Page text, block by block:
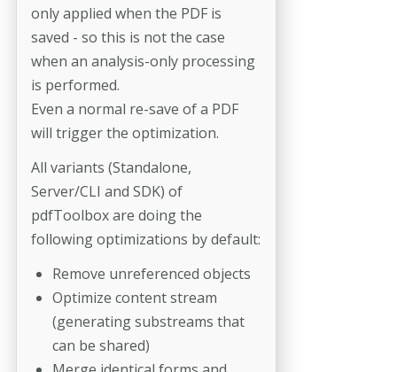
only applied when the PDF is
saved - so this is not the case
when an analysis-only processing
is performed.
Even a normal re-save of a PDF
will trigger the optimization.
All variants (Standalone,
Server/CLI and SDK) of
pdfToolbox are doing the
following optimizations by default:
Remove unreferenced objects
Optimize content stream
(generating substreams that
can be shared)